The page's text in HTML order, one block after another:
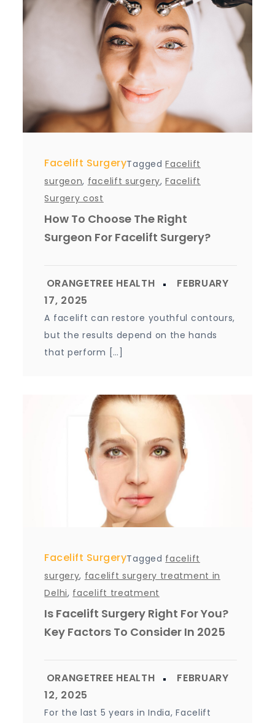
Facelift SurgeryTaggedFacelift
surgeon, facelift surgery,Facelift
Surgery cost
How To Choose The Right
Surgeon For Facelift Surgery?
A facelift can restore youthful contours,
but the results depend on the hands
that perform […]
Facelift SurgeryTagged facelift
surgery, facelift surgery treatment in
Delhi, facelift treatment
Is Facelift Surgery Right For You?
Key Factors To Consider In 2025
For the last 5 years in India, Facelift